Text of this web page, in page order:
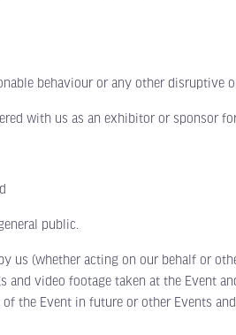
behaviour or any other disruptive
with us as an exhibitor or sponsor
public.
(whether acting on our behalf or
video footage taken at the Event
the Event in future or other Events